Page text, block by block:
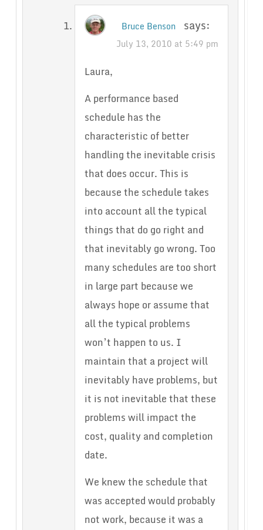
Bruce Benson says:
July 13, 2010 at 5:49 pm
Laura,
A performance based
schedule has the
characteristic of better
handling the inevitable crisis
that does occur. This is
because the schedule takes
into account all the typical
things that do go right and
that inevitably go wrong. Too
many schedules are too short
in large part because we
always hope or assume that
all the typical problems
won’t happen to us. I
maintain that a project will
inevitably have problems, but
it is not inevitable that these
problems will impact the
cost, quality and completion
date.
We knew the schedule that
was accepted would probably
not work, because it was a